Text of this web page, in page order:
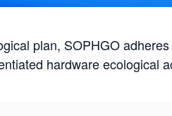
plan, SOPHGO
hardware ecological